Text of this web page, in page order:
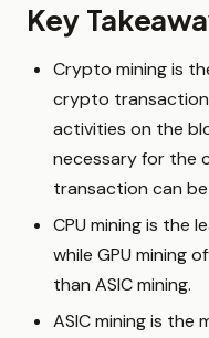
Key
Crypto mining is
crypto
activities on the
necessary for the
transaction can
CPU mining is the
while GPU mining
than ASIC mining.
ASIC mining is